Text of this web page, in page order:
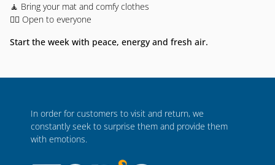
🧘 Bring your mat and comfy clothes
🧍‍♂️ Open to everyone
Start the week with peace, energy and fresh air.
In order for customers to visit and return, we
constantly seek to surprise them and provide them
with emotions.